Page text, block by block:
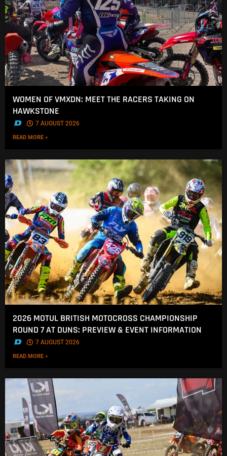
WOMEN OF VMXDN: MEET THE RACERS TAKING ON
HAWKSTONE
. 7 AUGUST 2026
READ MORE »
2026 MOTUL BRITISH MOTOCROSS CHAMPIONSHIP
ROUND 7 AT DUNS: PREVIEW & EVENT INFORMATION
. 7 AUGUST 2026
READ MORE »